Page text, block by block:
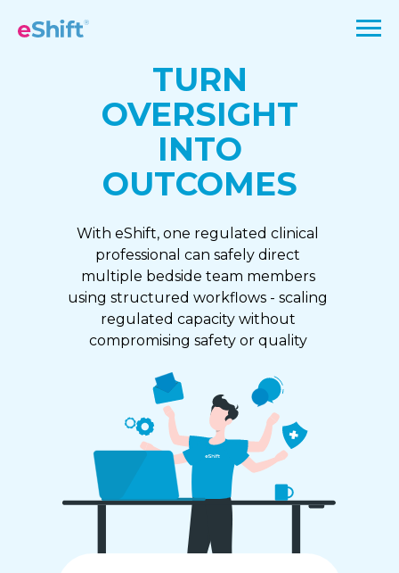
TURN
OVERSIGHT
INTO
OUTCOMES
With eShift, one regulated clinical
professional can safely direct
multiple bedside team members
using structured workflows - scaling
regulated capacity without
compromising safety or quality